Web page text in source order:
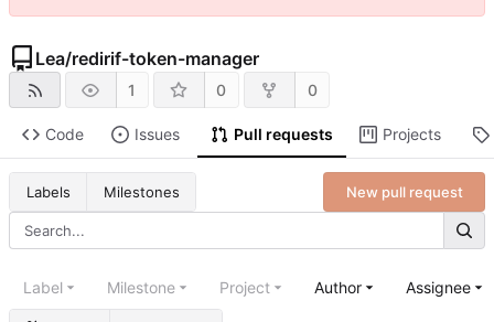
Lea/redirif-token-manager
1 0 0
Code Issues Pull requests Projects
Labels Milestones New pull request
Label Milestone Project Author Assignee